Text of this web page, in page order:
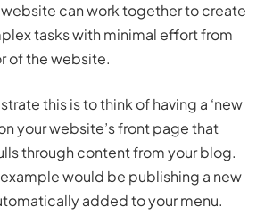
can work together to create
tasks with minimal effort from
of the website.
this is to think of having a ‘new
your website’s front page that
through content from your blog.
would be publishing a new
added to your menu.